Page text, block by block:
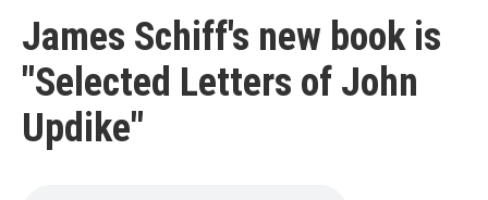
James Schiff's new book is
"Selected Letters of John
Updike"